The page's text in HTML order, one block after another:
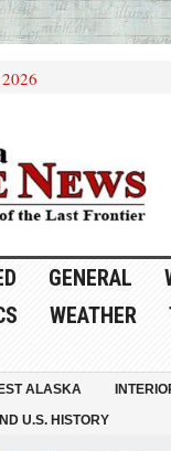
GENERAL
WEATHER
ALASKA
U.S. HISTORY